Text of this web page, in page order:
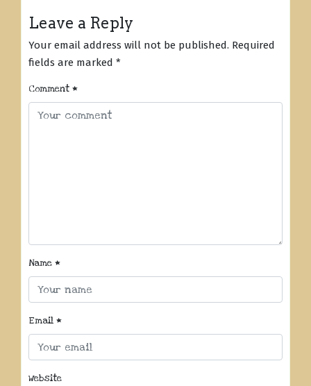
Leave a Reply
Your email address will not be published. Required
fields are marked *
Comment *
Name *
Email *
Website